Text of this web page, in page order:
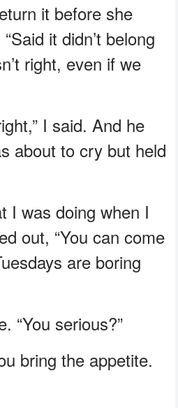
it before she
it didn’t belong
right, even if we
I said. And he
about to cry but held
I was doing when I
out, “You can come
are boring
“You serious?”
bring the appetite.